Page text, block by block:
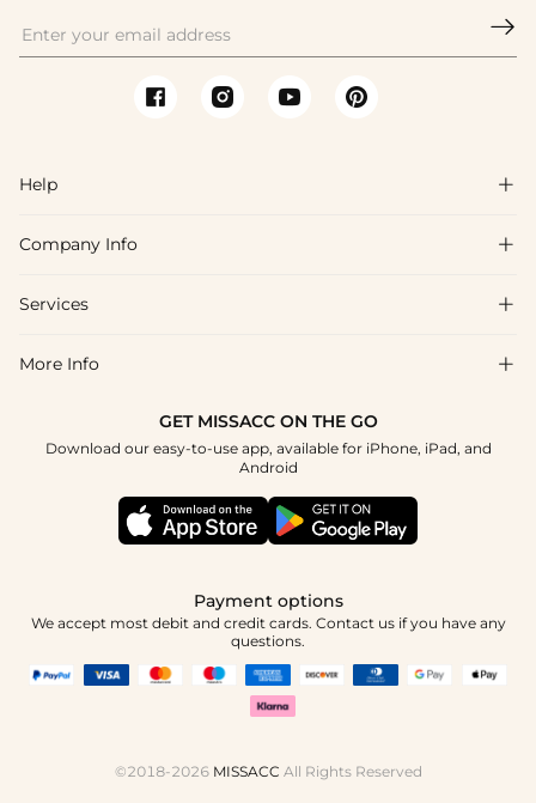

Help 
FAQs
Shipping & Delivery
How To Choose
Company Info 
About Us
Blog
Terms & Conditions
Services 
Affiliate
Healthcare Discount
More Info 
GET MISSACC ON THE GO
Download our easy-to-use app, available for iPhone, iPad, and
Android
Payment options
We accept most debit and credit cards. Contact us if you have any
questions.
©2018-2026 MISSACC All Rights Reserved